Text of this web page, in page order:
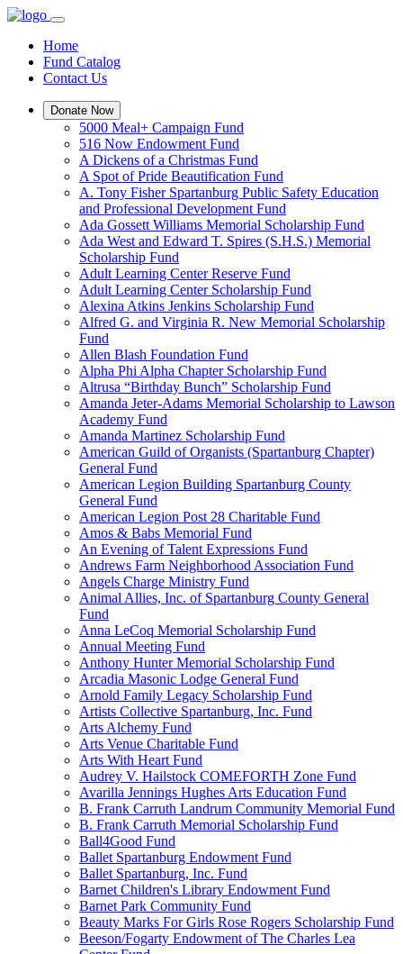
Home
Fund Catalog
Contact Us
Donate Now
5000 Meal+ Campaign Fund
516 Now Endowment Fund
A Dickens of a Christmas Fund
A Spot of Pride Beautification Fund
A. Tony Fisher Spartanburg Public Safety Education
and Professional Development Fund
Ada Gossett Williams Memorial Scholarship Fund
Ada West and Edward T. Spires (S.H.S.) Memorial
Scholarship Fund
Adult Learning Center Reserve Fund
Adult Learning Center Scholarship Fund
Alexina Atkins Jenkins Scholarship Fund
Alfred G. and Virginia R. New Memorial Scholarship
Fund
Allen Blash Foundation Fund
Alpha Phi Alpha Chapter Scholarship Fund
Altrusa “Birthday Bunch” Scholarship Fund
Amanda Jeter-Adams Memorial Scholarship to Lawson
Academy Fund
Amanda Martinez Scholarship Fund
American Guild of Organists (Spartanburg Chapter)
General Fund
American Legion Building Spartanburg County
General Fund
American Legion Post 28 Charitable Fund
Amos & Babs Memorial Fund
An Evening of Talent Expressions Fund
Andrews Farm Neighborhood Association Fund
Angels Charge Ministry Fund
Animal Allies, Inc. of Spartanburg County General
Fund
Anna LeCoq Memorial Scholarship Fund
Annual Meeting Fund
Anthony Hunter Memorial Scholarship Fund
Arcadia Masonic Lodge General Fund
Arnold Family Legacy Scholarship Fund
Artists Collective Spartanburg, Inc. Fund
Arts Alchemy Fund
Arts Venue Charitable Fund
Arts With Heart Fund
Audrey V. Hailstock COMEFORTH Zone Fund
Avarilla Jennings Hughes Arts Education Fund
B. Frank Carruth Landrum Community Memorial Fund
B. Frank Carruth Memorial Scholarship Fund
Ball4Good Fund
Ballet Spartanburg Endowment Fund
Ballet Spartanburg, Inc. Fund
Barnet Children's Library Endowment Fund
Barnet Park Community Fund
Beauty Marks For Girls Rose Rogers Scholarship Fund
Beeson/Fogarty Endowment of The Charles Lea